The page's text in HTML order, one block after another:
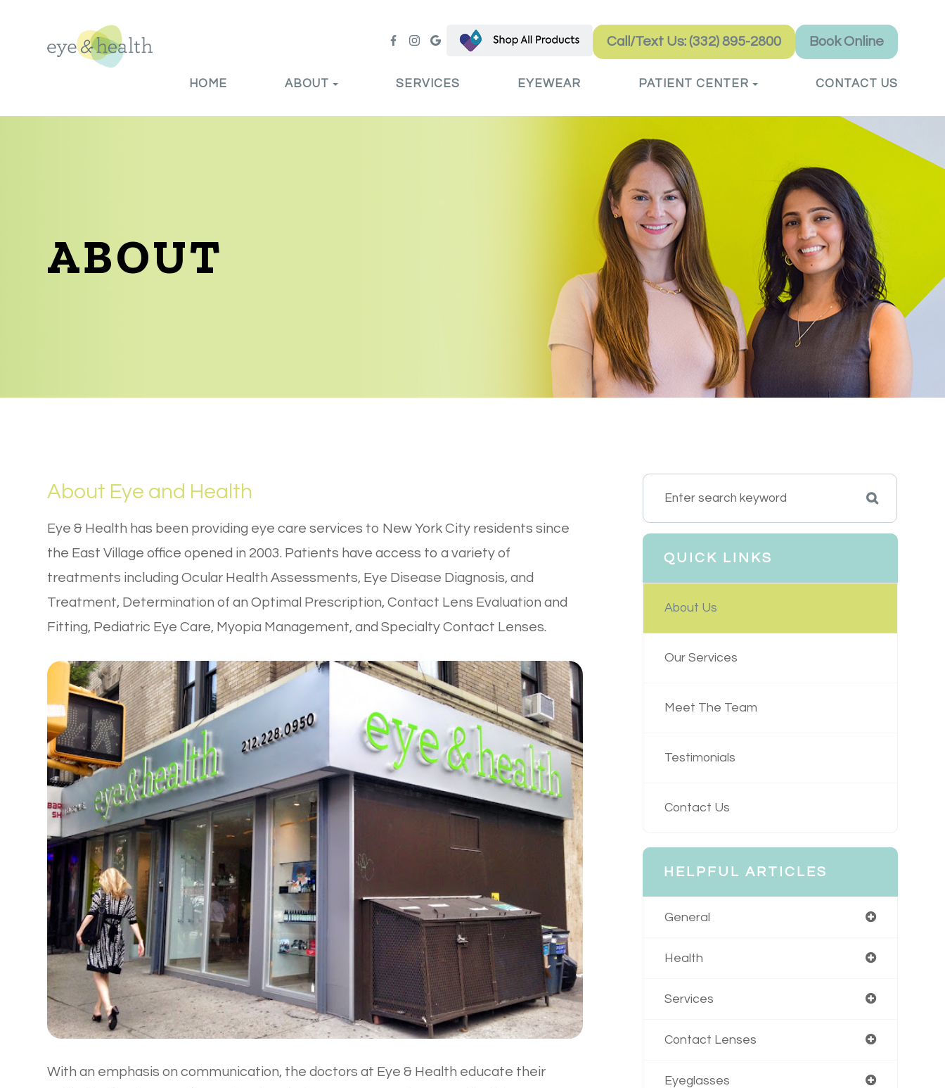
Call/Text Us: (332) 895-2800 Book Online
HOME ABOUT SERVICES EYEWEAR PATIENT CENTER CONTACT US
ABOUT
About Eye and Health
Eye & Health has been providing eye care services to New York City residents since
the East Village office opened in 2003. Patients have access to a variety of
treatments including Ocular Health Assessments, Eye Disease Diagnosis, and
Treatment, Determination of an Optimal Prescription, Contact Lens Evaluation and
Fitting, Pediatric Eye Care, Myopia Management, and Specialty Contact Lenses.
With an emphasis on communication, the doctors at Eye & Health educate their
QUICK LINKS
About Us
Our Services
Meet The Team
Testimonials
Contact Us
HELPFUL ARTICLES
General
Health
Services
Contact Lenses
Eyeglasses